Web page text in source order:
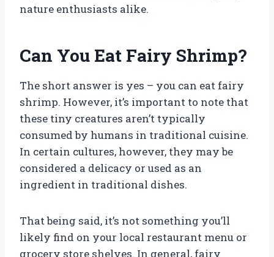
nature enthusiasts alike.
Can You Eat Fairy Shrimp?
The short answer is yes – you can eat fairy
shrimp. However, it’s important to note that
these tiny creatures aren’t typically
consumed by humans in traditional cuisine.
In certain cultures, however, they may be
considered a delicacy or used as an
ingredient in traditional dishes.
That being said, it’s not something you’ll
likely find on your local restaurant menu or
grocery store shelves. In general, fairy